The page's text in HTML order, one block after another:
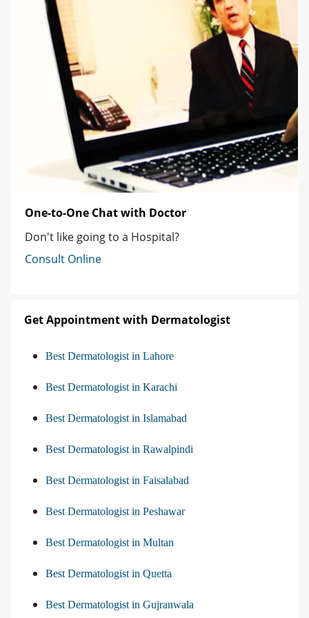
One-to-One Chat with Doctor
Don't like going to a Hospital?
Consult Online
Get Appointment with Dermatologist
Best Dermatologist in Lahore
Best Dermatologist in Karachi
Best Dermatologist in Islamabad
Best Dermatologist in Rawalpindi
Best Dermatologist in Faisalabad
Best Dermatologist in Peshawar
Best Dermatologist in Multan
Best Dermatologist in Quetta
Best Dermatologist in Gujranwala